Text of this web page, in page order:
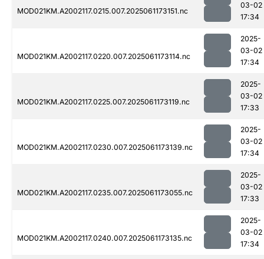
MOD021KM.A2002117.0215.007.2025061173151.nc
03-02
17:34
MOD021KM.A2002117.0220.007.2025061173114.nc
2025-
03-02
17:34
MOD021KM.A2002117.0225.007.2025061173119.nc
2025-
03-02
17:33
MOD021KM.A2002117.0230.007.2025061173139.nc
2025-
03-02
17:34
MOD021KM.A2002117.0235.007.2025061173055.nc
2025-
03-02
17:33
MOD021KM.A2002117.0240.007.2025061173135.nc
2025-
03-02
17:34